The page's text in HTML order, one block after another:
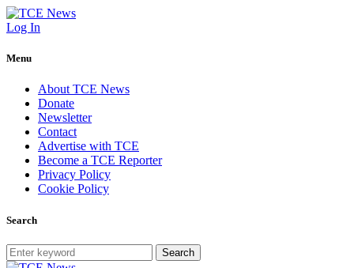
Log In
Menu
About TCE News
Donate
Newsletter
Contact
Advertise with TCE
Become a TCE Reporter
Privacy Policy
Cookie Policy
Search
Search